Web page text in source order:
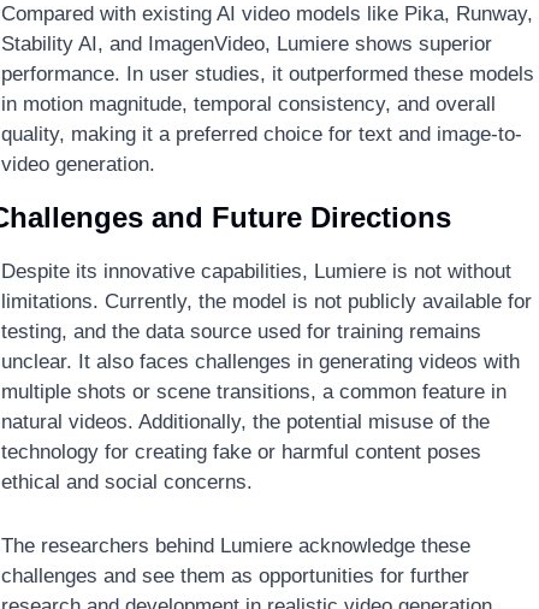
Compared with existing AI video models like Pika, Runway,
Stability AI, and ImagenVideo, Lumiere shows superior
performance. In user studies, it outperformed these models
in motion magnitude, temporal consistency, and overall
quality, making it a preferred choice for text and image-to-
video generation.
and Future Directions
Despite its innovative capabilities, Lumiere is not without
limitations. Currently, the model is not publicly available for
testing, and the data source used for training remains
unclear. It also faces challenges in generating videos with
multiple shots or scene transitions, a common feature in
natural videos. Additionally, the potential misuse of the
technology for creating fake or harmful content poses
ethical and social concerns.
The researchers behind Lumiere acknowledge these
challenges and see them as opportunities for further